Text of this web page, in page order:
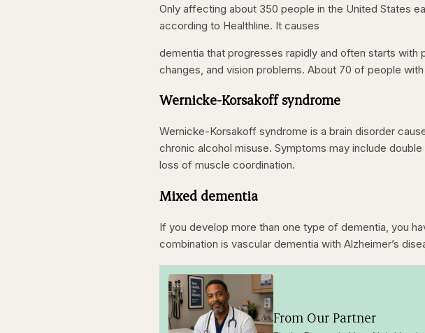
Only affecting about 350 people in the United States
according to Healthline. It causes
dementia that progresses rapidly and often starts
changes, and vision problems. About 70 of people
Wernicke-Korsakoff syndrome
Wernicke-Korsakoff syndrome is a brain disorder
chronic alcohol misuse. Symptoms may include
loss of muscle coordination.
Mixed dementia
If you develop more than one type of dementia, you
combination is vascular dementia with Alzheimer’s
From Our Partner